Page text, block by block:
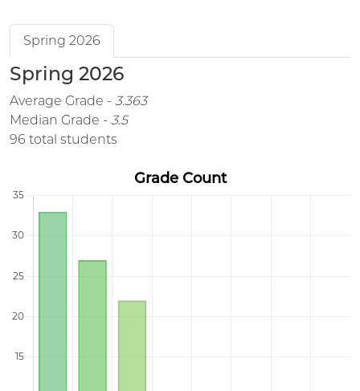
Spring 2026
Spring 2026
Average Grade - 3.363
Median Grade - 3.5
96 total students